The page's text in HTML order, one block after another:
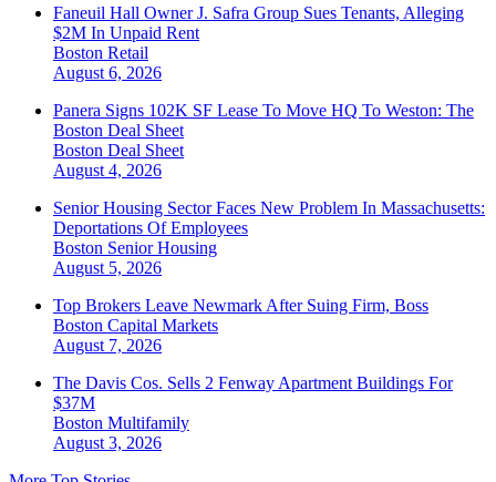
Faneuil Hall Owner J. Safra Group Sues Tenants, Alleging
$2M In Unpaid Rent
Boston Retail
August 6, 2026
Panera Signs 102K SF Lease To Move HQ To Weston: The
Boston Deal Sheet
Boston Deal Sheet
August 4, 2026
Senior Housing Sector Faces New Problem In Massachusetts:
Deportations Of Employees
Boston Senior Housing
August 5, 2026
Top Brokers Leave Newmark After Suing Firm, Boss
Boston Capital Markets
August 7, 2026
The Davis Cos. Sells 2 Fenway Apartment Buildings For
$37M
Boston Multifamily
August 3, 2026